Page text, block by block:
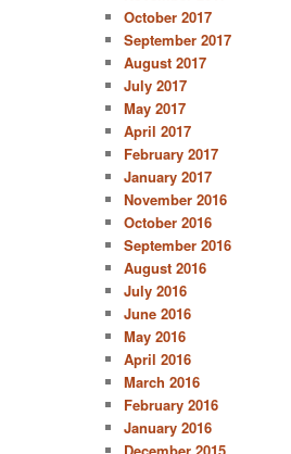
October 2017
September 2017
August 2017
July 2017
May 2017
April 2017
February 2017
January 2017
November 2016
October 2016
September 2016
August 2016
July 2016
June 2016
May 2016
April 2016
March 2016
February 2016
January 2016